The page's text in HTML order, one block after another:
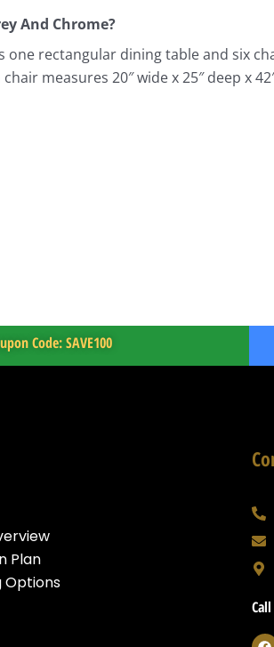
And Chrome?
one rectangular dining table and six
measures 20″ wide x 25″ deep x
Code: SAVE100
Plan
Options
F